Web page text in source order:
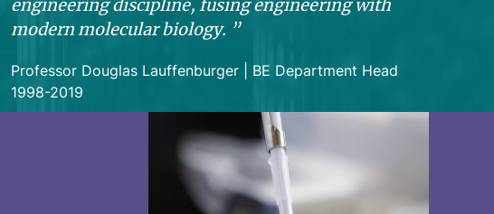
engineering discipline, fusing engineering with
modern molecular biology.
Professor Douglas Lauffenburger | BE Department Head
1998-2019